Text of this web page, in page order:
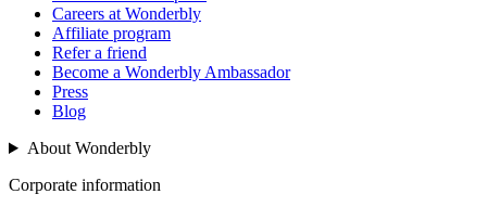
Careers at Wonderbly
Affiliate program
Refer a friend
Become a Wonderbly Ambassador
Press
Blog
About Wonderbly
Corporate information